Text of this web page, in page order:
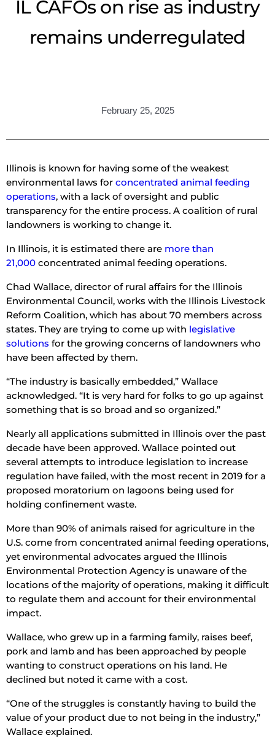
IL CAFOs on rise as industry
remains underregulated
February 25, 2025
Illinois is known for having some of the weakest
environmental laws for concentrated animal feeding
operations, with a lack of oversight and public
transparency for the entire process. A coalition of rural
landowners is working to change it.
In Illinois, it is estimated there are more than
21,000 concentrated animal feeding operations.
Chad Wallace, director of rural affairs for the Illinois
Environmental Council, works with the Illinois Livestock
Reform Coalition, which has about 70 members across
states. They are trying to come up with legislative
solutions for the growing concerns of landowners who
have been affected by them.
“The industry is basically embedded,” Wallace
acknowledged. “It is very hard for folks to go up against
something that is so broad and so organized.”
Nearly all applications submitted in Illinois over the past
decade have been approved. Wallace pointed out
several attempts to introduce legislation to increase
regulation have failed, with the most recent in 2019 for a
proposed moratorium on lagoons being used for
holding confinement waste.
More than 90% of animals raised for agriculture in the
U.S. come from concentrated animal feeding operations,
yet environmental advocates argued the Illinois
Environmental Protection Agency is unaware of the
locations of the majority of operations, making it difficult
to regulate them and account for their environmental
impact.
Wallace, who grew up in a farming family, raises beef,
pork and lamb and has been approached by people
wanting to construct operations on his land. He
declined but noted it came with a cost.
“One of the struggles is constantly having to build the
value of your product due to not being in the industry,”
Wallace explained.